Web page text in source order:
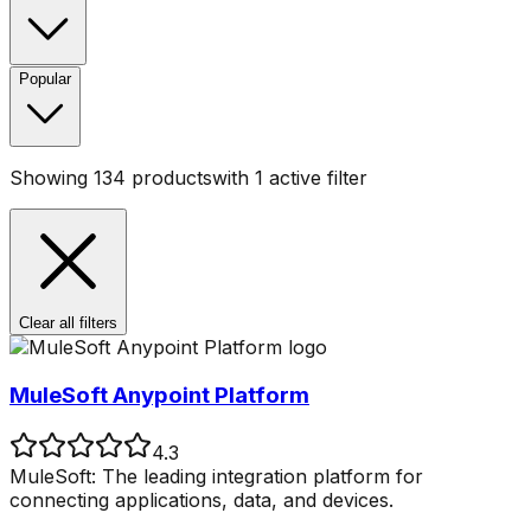
Popular
Showing 134 productswith 1 active filter
Clear all filters
MuleSoft Anypoint Platform
4.3
MuleSoft: The leading integration platform for
connecting applications, data, and devices.